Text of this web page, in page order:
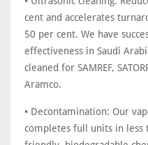
cent and accelerates
50 per cent. We have
effectiveness in Saudi
cleaned for SAMREF,
Aramco.
• Decontamination: Our
completes full units in less